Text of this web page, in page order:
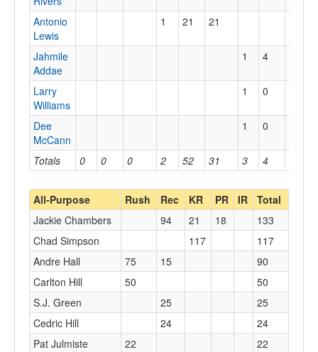
Totals 0 0 0 2 52 31 3 4
Antonio
Lewis
1 21 21
Jahmile
Addae
1 4
Larry
Williams
1 0
Dee
McCann
1 0
All-Purpose Rush Rec KR PR IR Total
Jackie Chambers 94 21 18
133
Chad Simpson
117
117
Andre Hall
75 15
90
Carlton Hill
50
50
S.J. Green
25
25
Cedric Hill
24
24
Pat Julmiste
22
22